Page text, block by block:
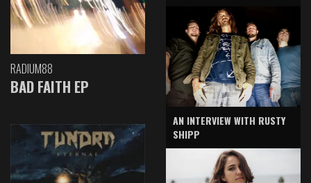
RADIUM88
BAD FAITH EP
AN INTERVIEW WITH RUSTY
SHIPP